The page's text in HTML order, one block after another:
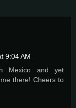
9:04 AM
Mexico and yet
there! Cheers to